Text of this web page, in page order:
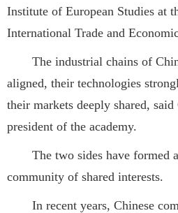
Institute of European Studies at
International Trade and
The industrial chains of
aligned, their technologies
their markets deeply shared,
president of the academy.
The two sides have formed
community of shared interests.
In recent years, Chinese